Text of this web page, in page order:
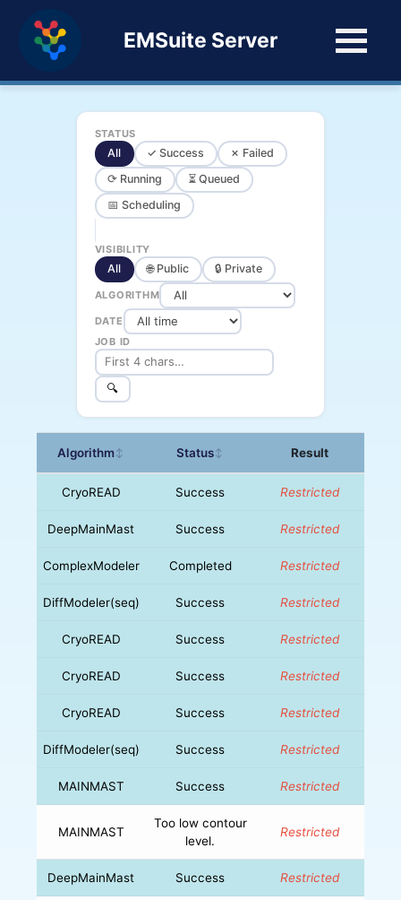
EMSuite Server
STATUS
All ✓ Success
✗ Failed
⟳ Running
⏳ Queued
📅 Scheduling
VISIBILITY
All 🌐 Public 🔒 Private
ALGORITHM
DATE
JOB ID
🔍
Algorithm↕ Status↕ Result
CryoREAD Success Restricted
DeepMainMast Success Restricted
ComplexModeler Completed Restricted
DiffModeler(seq) Success Restricted
CryoREAD Success Restricted
CryoREAD Success Restricted
CryoREAD Success Restricted
DiffModeler(seq) Success Restricted
MAINMAST Success Restricted
MAINMAST
Too low contour
level.
Restricted
DeepMainMast Success Restricted